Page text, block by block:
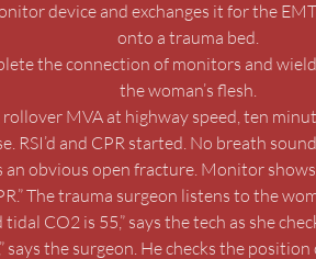
device and exchanges it for the
onto a trauma bed.
the connection of monitors and
the woman’s flesh.
rollover MVA at highway speed, ten
RSI’d and CPR started. No breath
an obvious open fracture. Monitor
The trauma surgeon listens to the
tidal CO2 is 55,” says the tech as she
the surgeon. He checks the